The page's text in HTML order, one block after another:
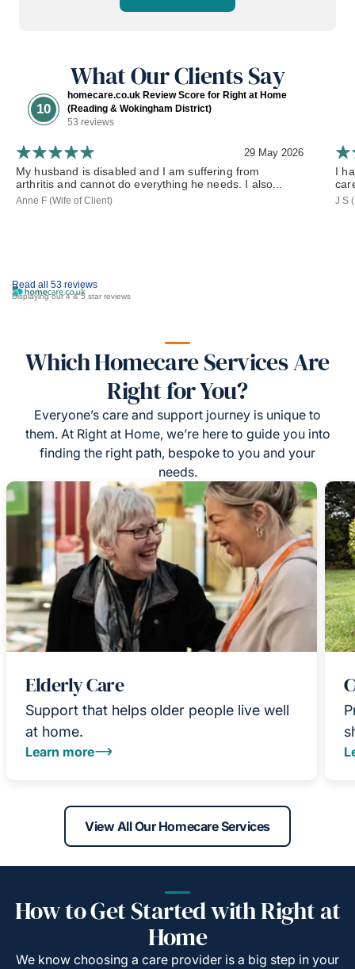
What Our Clients Say
10
homecare.co.uk Review Score for Right at Home
(Reading & Wokingham District)
53 reviews
Read all 53 reviews
Displaying our 4 & 5 star reviews
29 May 2026
My husband is disabled and I am suffering from
arthritis and cannot do everything he needs. I also...
Anne F (Wife of Client)
I
J S
Which Homecare Services Are
Right for You?
Everyone’s care and support journey is unique to
them. At Right at Home, we’re here to guide you into
finding the right path, bespoke to you and your
needs.
Elderly Care
Support that helps older people live well
at home.
Learn more
View All Our Homecare Services
How to Get Started with Right at
Home
We know choosing a care provider is a big step in your